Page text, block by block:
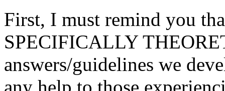
First, I must remind you
SPECIFICALLY
answers/guidelines we
any help to those